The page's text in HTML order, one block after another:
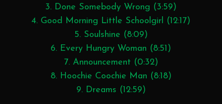
3. Done Somebody Wrong (3:59)
4. Good Morning Little Schoolgirl (12:17)
5. Soulshine (8:09)
6. Every Hungry Woman (8:51)
7. Announcement (0:32)
8. Hoochie Coochie Man (8:18)
9. Dreams (12:59)